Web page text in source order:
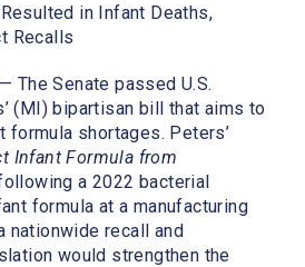
in Infant Deaths,
Recalls
— The Senate passed U.S.
(MI) bipartisan bill that aims to
formula shortages. Peters’
Infant Formula from
a 2022 bacterial
formula at a manufacturing
nationwide recall and
would strengthen the